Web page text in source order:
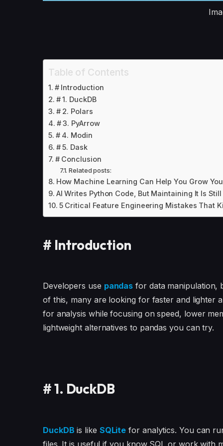
Table of Contents
# Introduction
# 1. DuckDB
# 2. Polars
# 3. PyArrow
# 4. Modin
# 5. Dask
# Conclusion
Related posts:
How Machine Learning Can Help You Grow
AI Writes Python Code, But Maintaining It Is
5 Critical Feature Engineering Mistakes That
# Introduction
Developers use pandas for data manipulation,
of this, many are looking for faster and lighter
for analysis while focusing on speed, lower
lightweight alternatives to pandas you can try.
#1. DuckDB
DuckDB is like SQLite for analytics. You can
files. It is useful if you know SQL or work with